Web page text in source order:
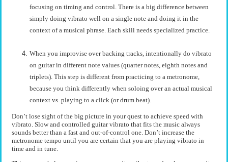
focusing on timing and control. There is a big difference between
simply doing vibrato well on a single note and doing it in the
context of a musical phrase. Each skill needs specialized practice.
When you improvise over backing tracks, intentionally do vibrato
on guitar in different note values (quarter notes, eighth notes and
triplets). This step is different from practicing to a metronome,
because you think differently when soloing over an actual musical
context vs. playing to a click (or drum beat).
Don’t lose sight of the big picture in your quest to achieve speed with
vibrato. Slow and controlled guitar vibrato that fits the music always
sounds better than a fast and out-of-control one. Don’t increase the
metronome tempo until you are certain that you are playing vibrato in
time and in tune.